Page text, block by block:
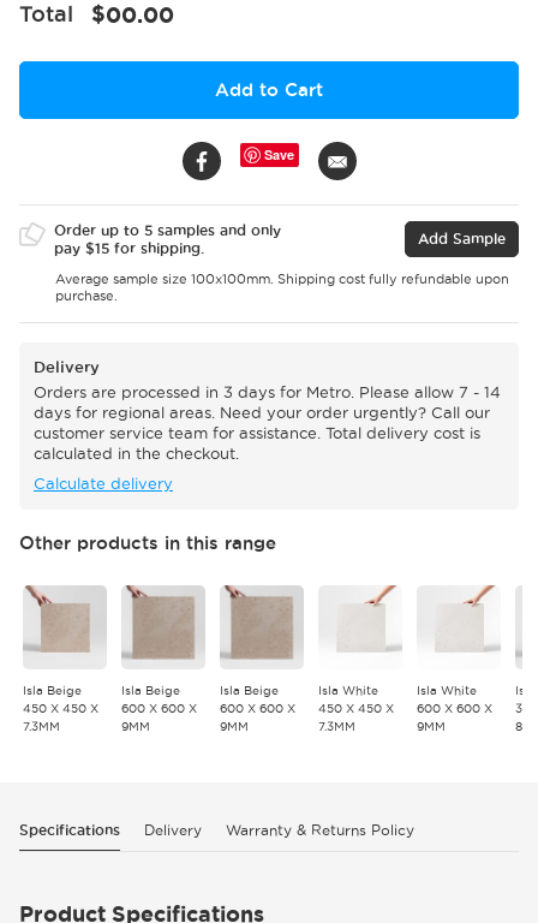
Total $00.00
Add to Cart
Save
Order up to 5 samples and only
pay $15 for shipping.
Average sample size 100x100mm. Shipping cost fully refundable upon
purchase.
Add Sample
Delivery
Orders are processed in 3 days for Metro. Please allow 7 - 14
days for regional areas. Need your order urgently? Call our
customer service team for assistance. Total delivery cost is
calculated in the checkout.
Calculate delivery
Other products in this range
Isla Beige
450 X 450 X
7.3MM
Isla Beige
600 X 600 X
9MM
Isla Beige
600 X 600 X
9MM
Isla White
450 X 450 X
7.3MM
Isla White
600 X 600 X
9MM
Specifications Delivery Warranty & Returns Policy
Product Specifications